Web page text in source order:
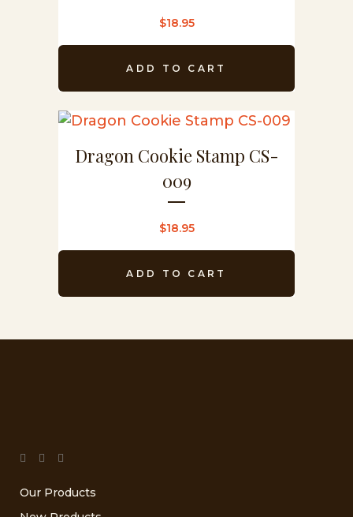
$18.95
ADD TO CART
Dragon Cookie Stamp CS-
009
$18.95
ADD TO CART
Our Products